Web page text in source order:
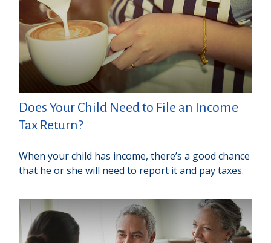
Does Your Child Need to File an Income
Tax Return?
When your child has income, there’s a good chance
that he or she will need to report it and pay taxes.